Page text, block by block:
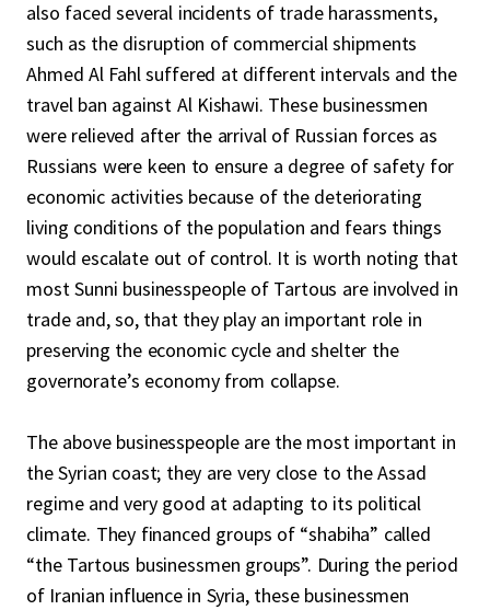
also faced several incidents of trade harassments,
such as the disruption of commercial shipments
Ahmed Al Fahl suffered at different intervals and the
travel ban against Al Kishawi. These businessmen
were relieved after the arrival of Russian forces as
Russians were keen to ensure a degree of safety for
economic activities because of the deteriorating
living conditions of the population and fears things
would escalate out of control. It is worth noting that
most Sunni businesspeople of Tartous are involved in
trade and, so, that they play an important role in
preserving the economic cycle and shelter the
governorate’s economy from collapse.
The above businesspeople are the most important in
the Syrian coast; they are very close to the Assad
regime and very good at adapting to its political
climate. They financed groups of “shabiha” called
“the Tartous businessmen groups”. During the period
of Iranian influence in Syria, these businessmen